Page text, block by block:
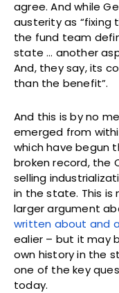
agree. And while
austerity as “fixing
the fund team
state … another
And, they say, its
than the benefit”.
And this is by no
emerged from
which have begun
broken record, the
selling
in the state. This
larger argument
written about and
ealier – but it may
own history in the
one of the key
today.